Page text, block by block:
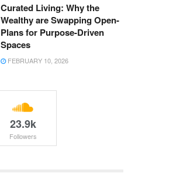
Curated Living: Why the
Wealthy are Swapping Open-
Plans for Purpose-Driven
Spaces
FEBRUARY 10, 2026
23.9k
Followers